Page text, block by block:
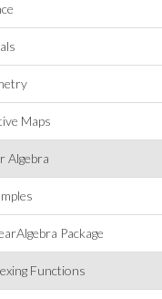
Maps
Algebra
Package
Functions